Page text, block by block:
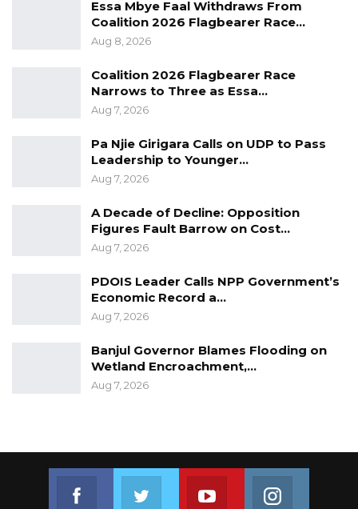
Essa Mbye Faal Withdraws From
Coalition 2026 Flagbearer Race…
Aug 8, 2026
Coalition 2026 Flagbearer Race
Narrows to Three as Essa…
Aug 7, 2026
Pa Njie Girigara Calls on UDP to Pass
Leadership to Younger…
Aug 7, 2026
A Decade of Decline: Opposition
Figures Fault Barrow on Cost…
Aug 7, 2026
PDOIS Leader Calls NPP Government’s
Economic Record a…
Aug 7, 2026
Banjul Governor Blames Flooding on
Wetland Encroachment,…
Aug 7, 2026
Join us on FacebookJoin us on TwitterJoin us on Youtube